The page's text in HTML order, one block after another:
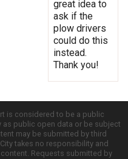
great idea to
ask if the
plow drivers
could do this
instead.
Thank you!
is considered to be a public
as public open data or be subject
may be submitted by third
takes no responsibility and
Requests submitted by